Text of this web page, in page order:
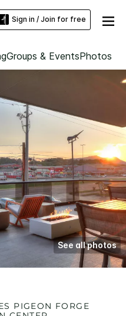
Sign in / Join for free
Groups & EventsPhotos
See all photos
PIGEON FORGE